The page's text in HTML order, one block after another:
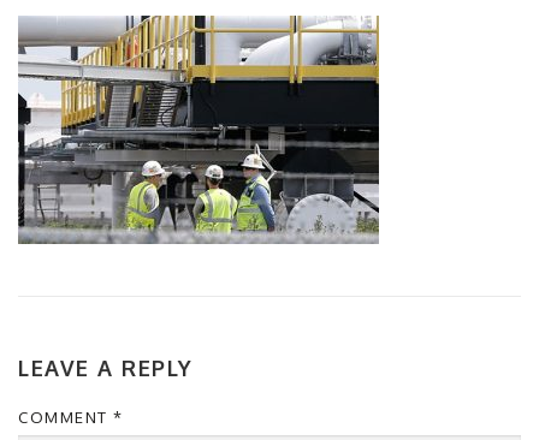
LEAVE A REPLY
COMMENT *